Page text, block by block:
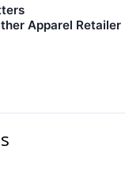
Apparel Retailer